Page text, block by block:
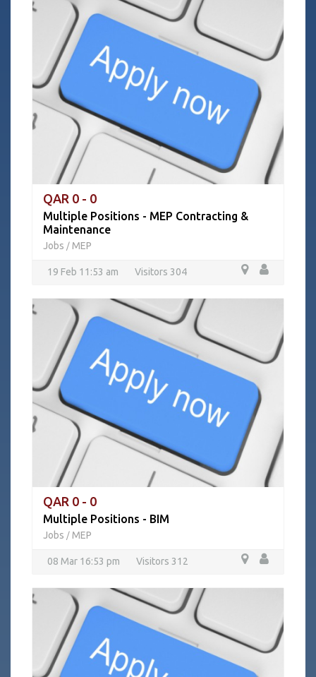
QAR 0 - 0
Multiple Positions - MEP Contracting &
Maintenance
Jobs / MEP
19 Feb 11:53 am Visitors 304
QAR 0 - 0
Multiple Positions - BIM
Jobs / MEP
08 Mar 16:53 pm Visitors 312